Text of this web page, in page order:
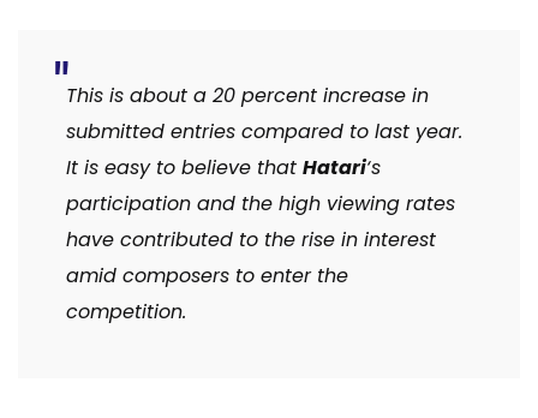
This is about a 20 percent increase in
submitted entries compared to last year.
It is easy to believe that Hatari‘s
participation and the high viewing rates
have contributed to the rise in interest
amid composers to enter the
competition.